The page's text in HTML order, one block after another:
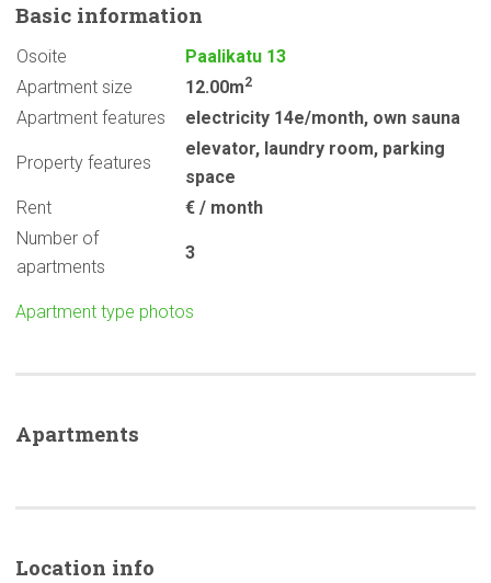
Basic information
Osoite
Paalikatu 13
Apartment size
12.00m2
Apartment features electricity 14e/month, own sauna
Property features
elevator, laundry room, parking
space
Rent
€ / month
Number of
apartments
3
Apartment type photos
Apartments
Location info